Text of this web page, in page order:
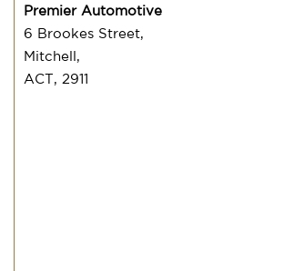
Premier Automotive
6 Brookes Street,
Mitchell,
ACT, 2911